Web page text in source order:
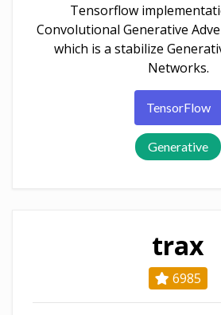
Tensorflow
Convolutional Generative
which is a stabilize
Networks.
TensorFlow
Generative
trax
6985